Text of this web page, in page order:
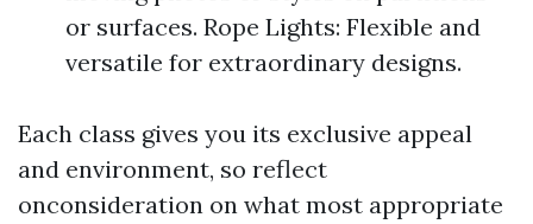
or surfaces. Rope Lights: Flexible and
versatile for extraordinary designs.
Each class gives you its exclusive appeal
and environment, so reflect
onconsideration on what most appropriate